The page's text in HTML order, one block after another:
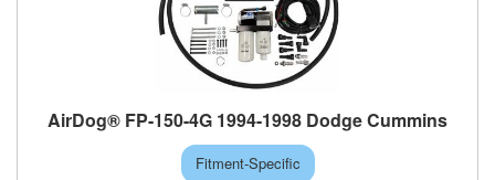
AirDog® FP-150-4G 1994-1998 Dodge Cummins
Fitment-Specific